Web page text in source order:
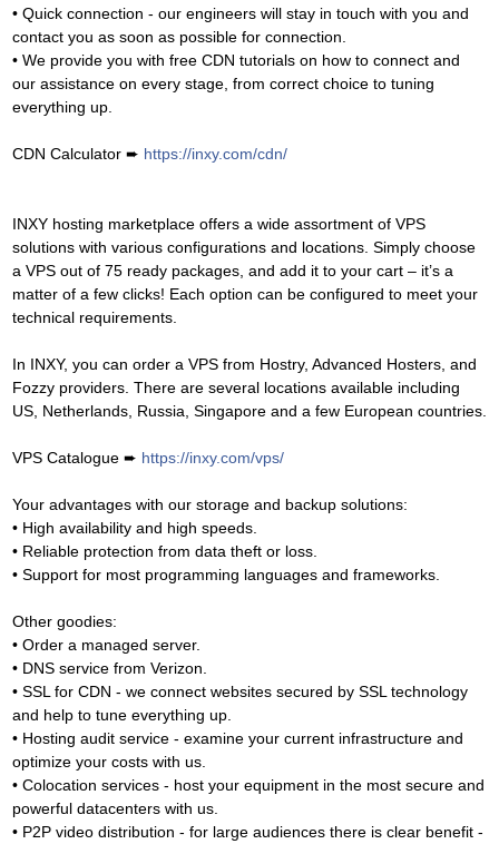
• Quick connection - our engineers will stay in touch with you and
contact you as soon as possible for connection.
• We provide you with free CDN tutorials on how to connect and
our assistance on every stage, from correct choice to tuning
everything up.
CDN Calculator ➨ https://inxy.com/cdn/
INXY hosting marketplace offers a wide assortment of VPS
solutions with various configurations and locations. Simply choose
a VPS out of 75 ready packages, and add it to your cart – it’s a
matter of a few clicks! Each option can be configured to meet your
technical requirements.
In INXY, you can order a VPS from Hostry, Advanced Hosters, and
Fozzy providers. There are several locations available including
US, Netherlands, Russia, Singapore and a few European countries.
VPS Catalogue ➨ https://inxy.com/vps/
Your advantages with our storage and backup solutions:
• High availability and high speeds.
• Reliable protection from data theft or loss.
• Support for most programming languages and frameworks.
Other goodies:
• Order a managed server.
• DNS service from Verizon.
• SSL for CDN - we connect websites secured by SSL technology
and help to tune everything up.
• Hosting audit service - examine your current infrastructure and
optimize your costs with us.
• Colocation services - host your equipment in the most secure and
powerful datacenters with us.
• P2P video distribution - for large audiences there is clear benefit -